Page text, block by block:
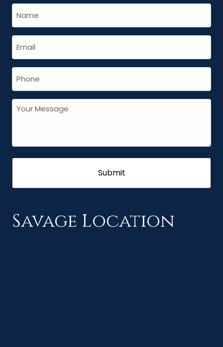
Savage Location